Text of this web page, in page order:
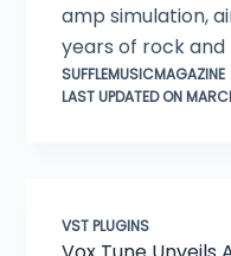
amp simulation,
years of rock
SUFFLEMUSICMAGAZINE
LAST UPDATED ON
VST PLUGINS